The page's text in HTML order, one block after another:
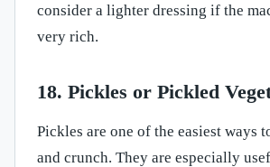
consider a lighter dressing if the
very rich.
18. Pickles or Pickled
Pickles are one of the easiest ways
and crunch. They are especially